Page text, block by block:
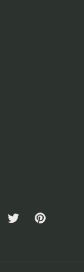
Twitter Pinterest